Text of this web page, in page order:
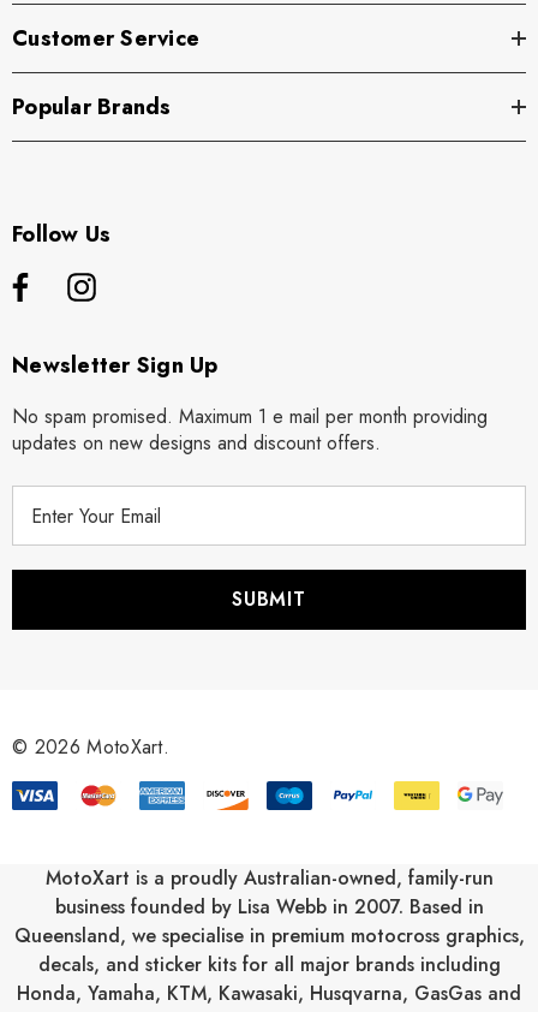
Customer Service
Popular Brands
Follow Us
Newsletter Sign Up
No spam promised. Maximum 1 e mail per month providing
updates on new designs and discount offers.
r
s
© 2026 MotoXart.
MotoXart is a proudly Australian-owned, family-run
business founded by Lisa Webb in 2007. Based in
Queensland, we specialise in premium motocross graphics,
decals, and sticker kits for all major brands including
Honda, Yamaha, KTM, Kawasaki, Husqvarna, GasGas and